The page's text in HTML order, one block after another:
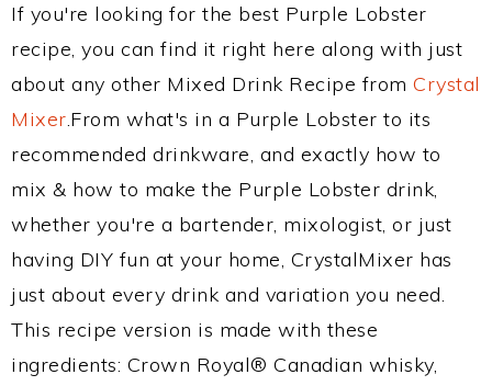
If you're looking for the best Purple Lobster
recipe, you can find it right here along with just
about any other Mixed Drink Recipe from Crystal
Mixer.From what's in a Purple Lobster to its
recommended drinkware, and exactly how to
mix & how to make the Purple Lobster drink,
whether you're a bartender, mixologist, or just
having DIY fun at your home, CrystalMixer has
just about every drink and variation you need.
This recipe version is made with these
ingredients: Crown Royal® Canadian whisky,